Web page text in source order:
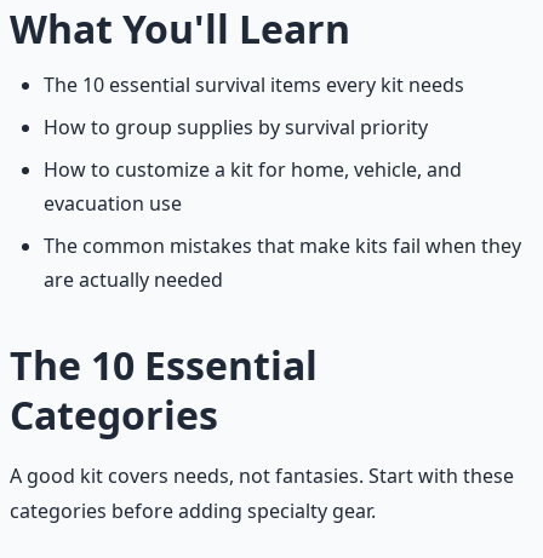
What You'll Learn
The 10 essential survival items every kit needs
How to group supplies by survival priority
How to customize a kit for home, vehicle, and
evacuation use
The common mistakes that make kits fail when they
are actually needed
The 10 Essential
Categories
A good kit covers needs, not fantasies. Start with these
categories before adding specialty gear.